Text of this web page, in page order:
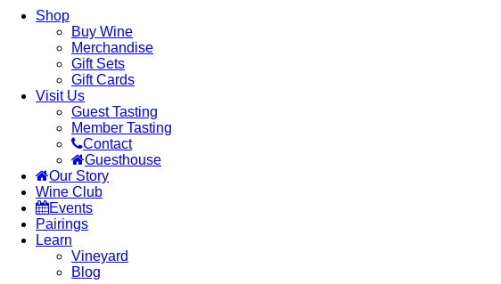
Shop
Buy Wine
Merchandise
Gift Sets
Gift Cards
Visit Us
Guest Tasting
Member Tasting
Contact
Guesthouse
Our Story
Wine Club
Events
Pairings
Learn
Vineyard
Blog